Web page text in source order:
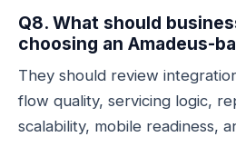
Q8. What should
choosing an Amadeus-
They should review
flow quality, servicing logic,
scalability, mobile readiness,